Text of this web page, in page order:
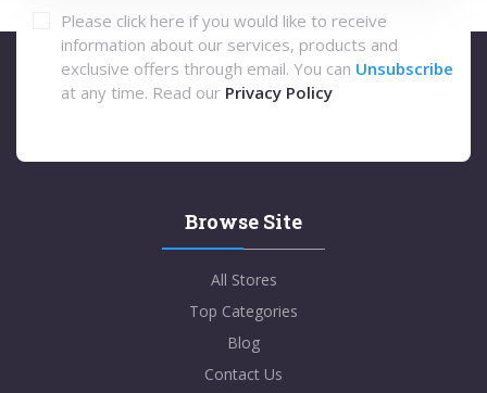
Please click here if you would like to receive
information about our services, products and
exclusive offers through email. You can Unsubscribe
at any time. Read our Privacy Policy
Browse Site
All Stores
Top Categories
Blog
Contact Us